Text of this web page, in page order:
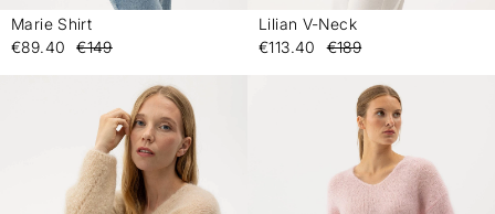
Marie Shirt
€89.40
€149
Lilian V-Neck
€113.40
€189